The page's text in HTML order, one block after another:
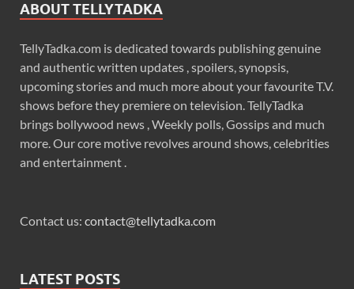
ABOUT TELLYTADKA
TellyTadka.com is dedicated towards publishing genuine
and authentic written updates , spoilers, synopsis,
upcoming stories and much more about your favourite T.V.
shows before they premiere on television. TellyTadka
brings bollywood news , Weekly polls, Gossips and much
more. Our core motive revolves around shows, celebrities
and entertainment .
Contact us: contact@tellytadka.com
LATEST POSTS